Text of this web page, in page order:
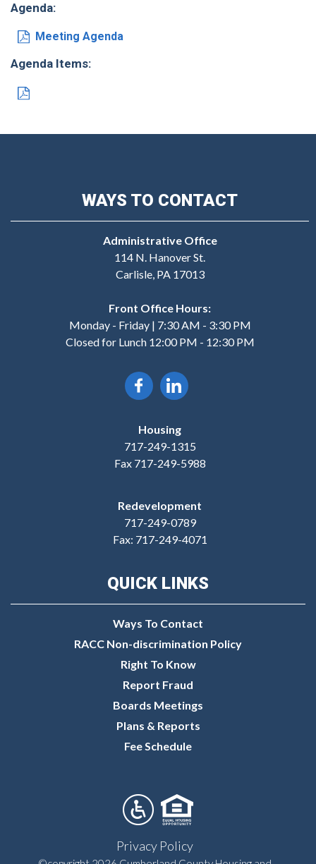
Agenda:
Meeting Agenda
Agenda Items:
WAYS TO CONTACT
Administrative Office
114 N. Hanover St.
Carlisle, PA 17013
Front Office Hours:
Monday - Friday | 7:30 AM - 3:30 PM
Closed for Lunch 12:00 PM - 12:30 PM
Housing
717-249-1315
Fax 717-249-5988
Redevelopment
717-249-0789
Fax: 717-249-4071
QUICK LINKS
Ways To Contact
RACC Non-discrimination Policy
Right To Know
Report Fraud
Boards Meetings
Plans & Reports
Fee Schedule
Privacy Policy